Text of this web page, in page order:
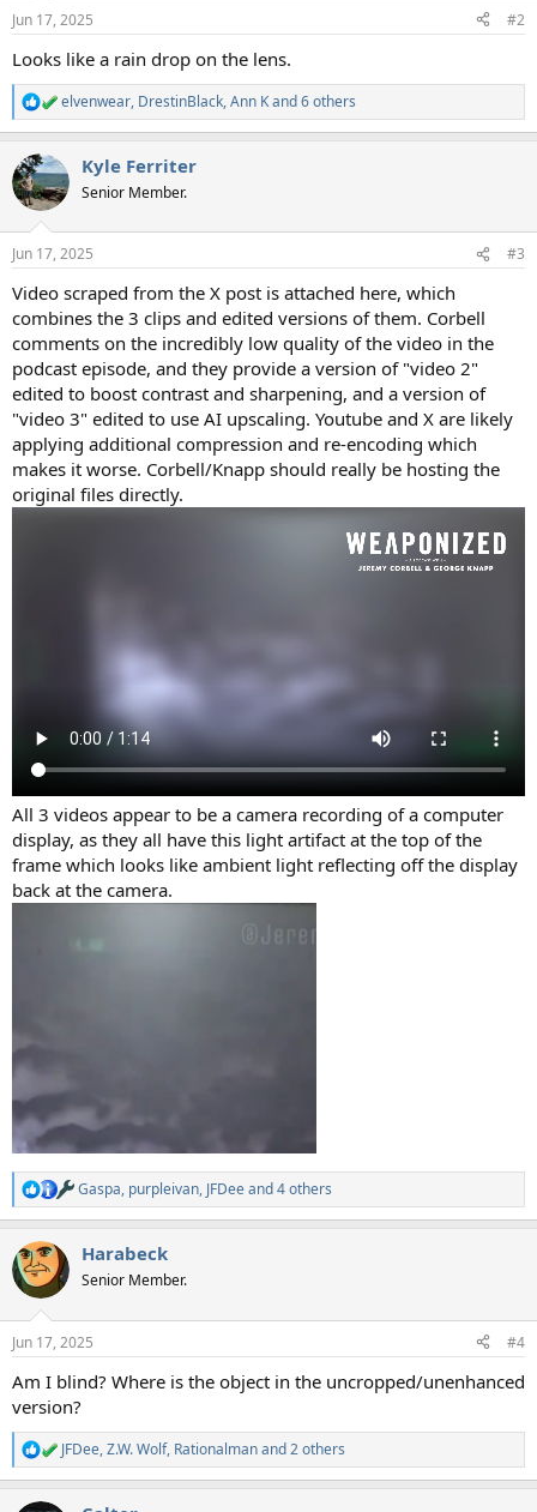
Jun 17, 2025 #2
Looks like a rain drop on the lens.
R
e
c
t
i
s
elvenwear, DrestinBlack,Ann Kand 6 others
Kyle Ferriter
Senior Member.
Jun 17, 2025 #3
Video scraped from the X post is attached here, which
combines the 3 clips and edited versions of them. Corbell
comments on the incredibly low quality of the video in the
podcast episode, and they provide a version of "video 2"
edited to boost contrast and sharpening, and a version of
"video 3" edited to use AI upscaling. Youtube and X are likely
applying additional compression and re-encoding which
makes it worse. Corbell/Knapp should really be hosting the
original files directly.
All 3 videos appear to be a camera recording of a computer
display, as they all have this light artifact at the top of the
frame which looks like ambient light reflecting off the display
back at the camera.
R
e
c
t
i
s
Gaspa, purpleivan, JFDeeand 4 others
Harabeck
Senior Member.
Jun 17, 2025 #4
Am I blind? Where is the object in the uncropped/unenhanced
version?
R
e
JFDee,Z.W. Wolf, Rationalmanand 2 others